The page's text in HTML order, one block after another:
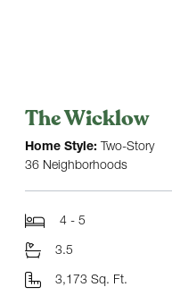
The Wicklow
Home Style: Two-Story
36 Neighborhoods
4 - 5
3.5
3,173 Sq. Ft.